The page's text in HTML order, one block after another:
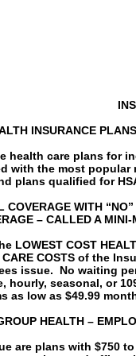
INSURANCE PLANS
health care plans for
with the most popular
plans qualified for
COVERAGE WITH
– CALLED A MINI-
LOWEST COST
CARE COSTS of the
issue.
No waiting
hourly, seasonal, or
as low as $49.99
HEALTH –
are plans with $750